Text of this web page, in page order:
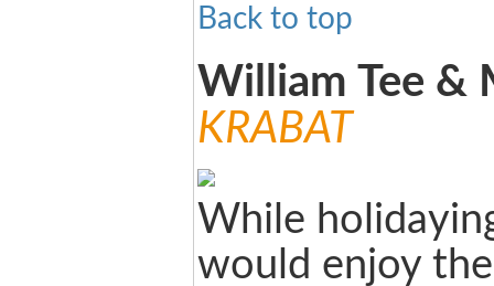
Back to top
William Tee &
KRABAT
While
would enjoy